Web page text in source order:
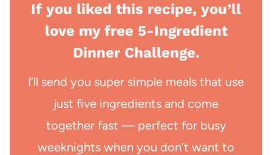
If you liked this recipe, you’ll
love my free 5-Ingredient
Dinner Challenge.
I’ll send you super simple meals that use
just five ingredients and come
together fast — perfect for busy
weeknights when you don’t want to